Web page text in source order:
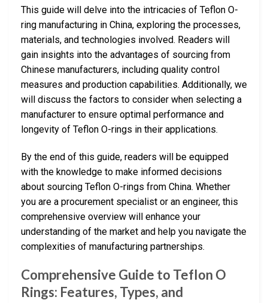
This guide will delve into the intricacies of Teflon O-
ring manufacturing in China, exploring the processes,
materials, and technologies involved. Readers will
gain insights into the advantages of sourcing from
Chinese manufacturers, including quality control
measures and production capabilities. Additionally, we
will discuss the factors to consider when selecting a
manufacturer to ensure optimal performance and
longevity of Teflon O-rings in their applications.
By the end of this guide, readers will be equipped
with the knowledge to make informed decisions
about sourcing Teflon O-rings from China. Whether
you are a procurement specialist or an engineer, this
comprehensive overview will enhance your
understanding of the market and help you navigate the
complexities of manufacturing partnerships.
Comprehensive Guide to Teflon O
Rings: Features, Types, and